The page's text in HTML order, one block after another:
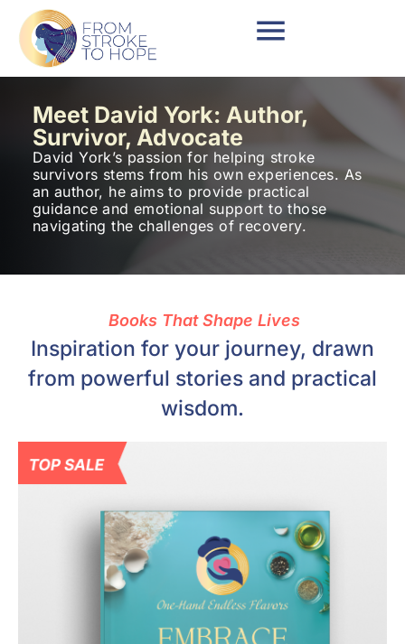
Meet David York: Author,
Survivor, Advocate
David York’s passion for helping stroke
survivors stems from his own experiences. As
an author, he aims to provide practical
guidance and emotional support to those
navigating the challenges of recovery.
Books That Shape Lives
Inspiration for your journey, drawn
from powerful stories and practical
wisdom.